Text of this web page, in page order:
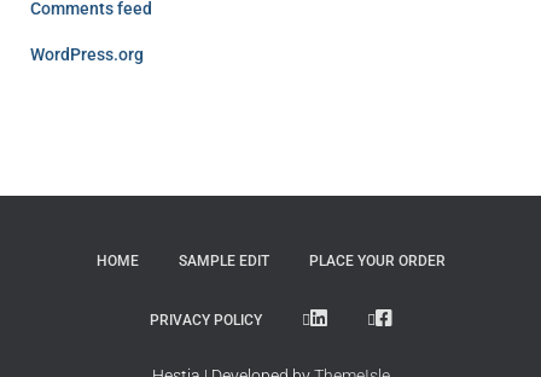
Comments feed
WordPress.org
HOME SAMPLE EDIT PLACE YOUR ORDER
PRIVACY POLICY LINKEDINFACEBOOK